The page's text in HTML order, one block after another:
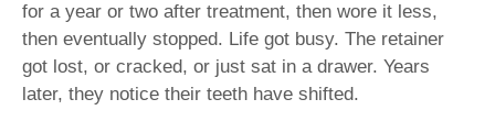
for a year or two after treatment, then wore it less,
then eventually stopped. Life got busy. The retainer
got lost, or cracked, or just sat in a drawer. Years
later, they notice their teeth have shifted.